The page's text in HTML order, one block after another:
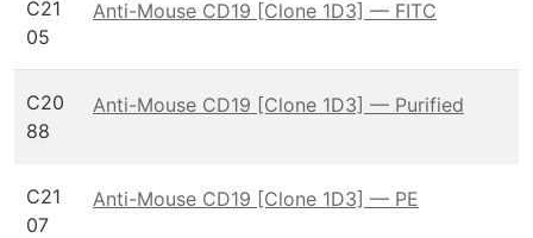
C21
05
Anti-Mouse CD19 [Clone 1D3] — FITC
C20
88
Anti-Mouse CD19 [Clone 1D3] — Purified
C21
07
Anti-Mouse CD19 [Clone 1D3] — PE